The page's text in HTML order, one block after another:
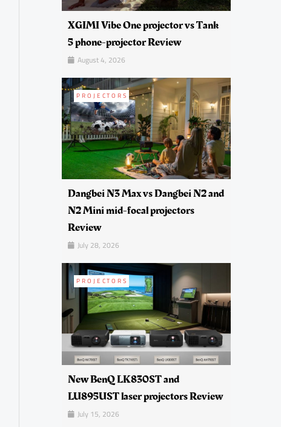
XGIMI Vibe One projector vs Tank
5 phone-projector Review
August 4, 2026
PROJECTORS
Dangbei N3 Max vs Dangbei N2 and
N2 Mini mid-focal projectors
Review
July 28, 2026
PROJECTORS
New BenQ LK830ST and
LU895UST laser projectors Review
July 15, 2026